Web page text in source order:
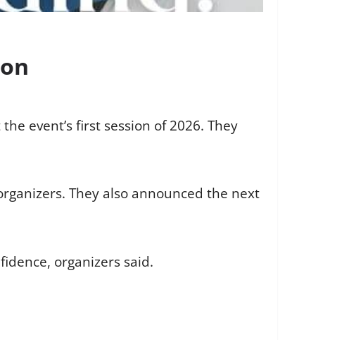
event’s first session of 2026. They
They also announced the next
organizers said.